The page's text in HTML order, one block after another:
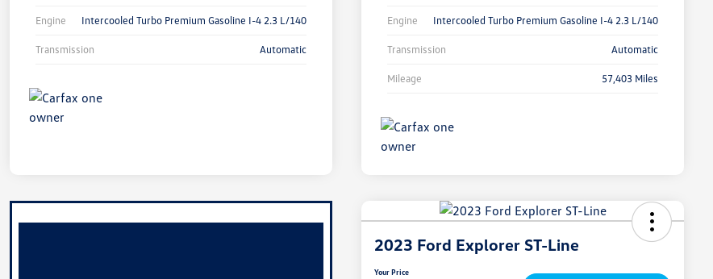
Engine Intercooled Turbo Premium Gasoline I-4 2.3 L/140
Transmission Automatic
Engine Intercooled Turbo Premium Gasoline I-4 2.3 L/140
Transmission Automatic
Mileage 57,403 Miles
2023 Ford Explorer ST-Line
Your Price